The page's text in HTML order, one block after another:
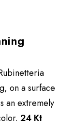
on a surface
an extremely
24 Kt